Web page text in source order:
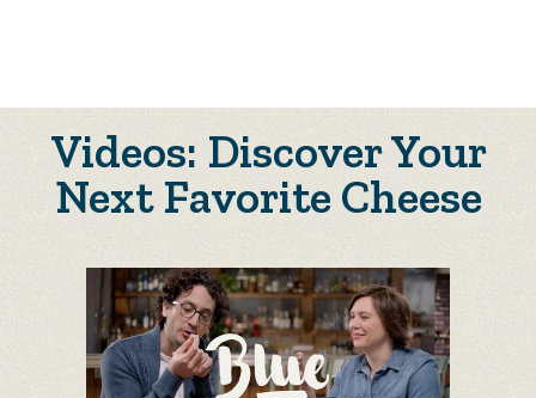
Videos: Discover Your
Next Favorite Cheese